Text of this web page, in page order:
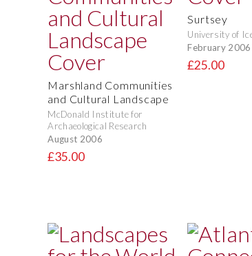
Marshland Communities
and Cultural Landscape
McDonald Institute for
Archaeological Research
August 2006
£35.00
Surtsey
University of
February 2006
£25.00